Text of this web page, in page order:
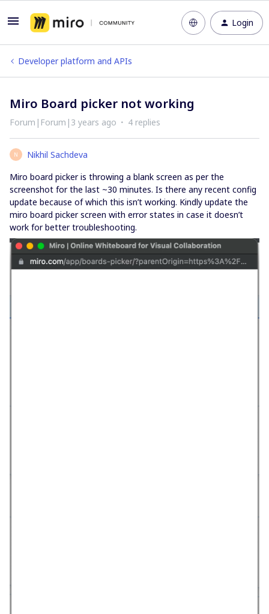
Login
Developer platform and APIs
Miro Board picker not working
Forum|Forum|3 years ago 4 replies
N
Nikhil Sachdeva
Miro board picker is throwing a blank screen as per the
screenshot for the last ~30 minutes. Is there any recent config
update because of which this isn’t working. Kindly update the
miro board picker screen with error states in case it doesn’t
work for better troubleshooting.